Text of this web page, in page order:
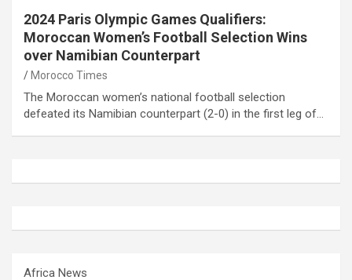
2024 Paris Olympic Games Qualifiers:
Moroccan Women’s Football Selection Wins
over Namibian Counterpart
Morocco Times
The Moroccan women’s national football selection
defeated its Namibian counterpart (2-0) in the first leg of…
Africa News